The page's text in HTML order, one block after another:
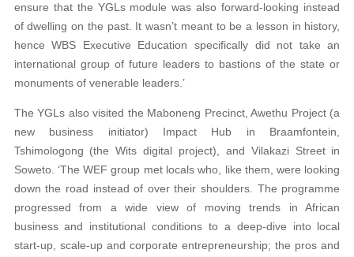
ensure that the YGLs module was also forward-looking instead
of dwelling on the past. It wasn’t meant to be a lesson in history,
hence WBS Executive Education specifically did not take an
international group of future leaders to bastions of the state or
monuments of venerable leaders.’
The YGLs also visited the Maboneng Precinct, Awethu Project (a
new business initiator) Impact Hub in Braamfontein,
Tshimologong (the Wits digital project), and Vilakazi Street in
Soweto. ‘The WEF group met locals who, like them, were looking
down the road instead of over their shoulders. The programme
progressed from a wide view of moving trends in African
business and institutional conditions to a deep-dive into local
start-up, scale-up and corporate entrepreneurship; the pros and